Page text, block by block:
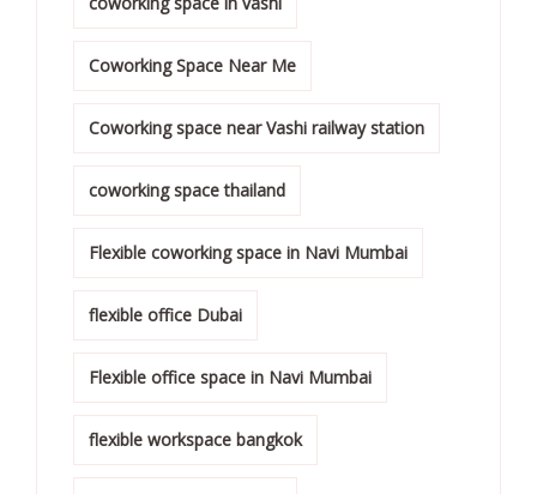
Coworking Space Near Me
Coworking space near Vashi railway station
coworking space thailand
Flexible coworking space in Navi Mumbai
flexible office Dubai
Flexible office space in Navi Mumbai
flexible workspace bangkok